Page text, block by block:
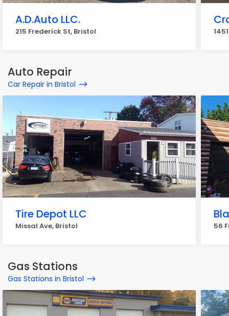
A.D.Auto LLC.
215 Frederick St, Bristol
Auto Repair
Car Repair in Bristol
Tire Depot LLC
Missal Ave, Bristol 56
Gas Stations
Gas Stations in Bristol